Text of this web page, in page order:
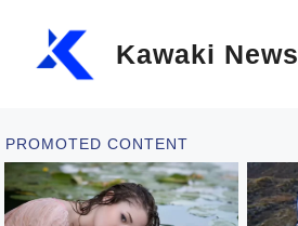
Kawaki News